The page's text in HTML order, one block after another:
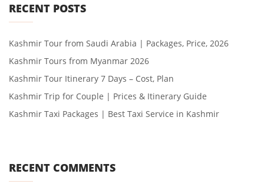
RECENT POSTS
Kashmir Tour from Saudi Arabia | Packages, Price, 2026
Kashmir Tours from Myanmar 2026
Kashmir Tour Itinerary 7 Days – Cost, Plan
Kashmir Trip for Couple | Prices & Itinerary Guide
Kashmir Taxi Packages | Best Taxi Service in Kashmir
RECENT COMMENTS